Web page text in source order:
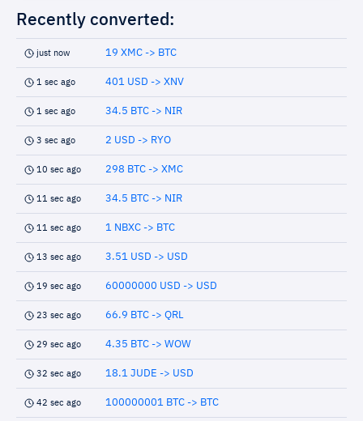
Recently converted:
just now 19 XMC -> BTC
1 sec ago 401 USD -> XNV
1 sec ago 34.5 BTC -> NIR
3 sec ago 2 USD -> RYO
10 sec ago 298 BTC -> XMC
11 sec ago 34.5 BTC -> NIR
11 sec ago 1 NBXC -> BTC
13 sec ago 3.51 USD -> USD
19 sec ago 60000000 USD -> USD
23 sec ago 66.9 BTC -> QRL
29 sec ago 4.35 BTC -> WOW
32 sec ago 18.1 JUDE -> USD
42 sec ago 100000001 BTC -> BTC